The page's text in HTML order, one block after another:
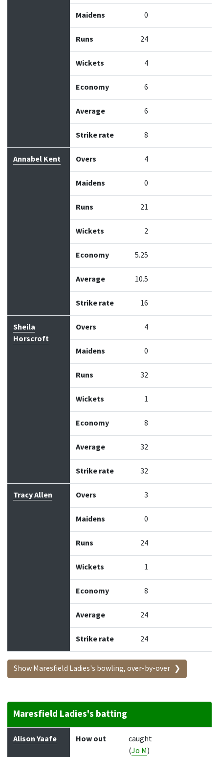
Maidens 0
Runs 24
Wickets 4
Economy 6
Average 6
Strike rate 8
Annabel Kent Overs 4
Maidens 0
Runs 21
Wickets 2
Economy 5.25
Average 10.5
Strike rate 16
Sheila
Horscroft
Overs 4
Maidens 0
Runs 32
Wickets 1
Economy 8
Average 32
Strike rate 32
Tracy Allen Overs 3
Maidens 0
Runs 24
Wickets 1
Economy 8
Average 24
Strike rate 24
Show Maresfield Ladies's bowling, over-by-over
Maresfield Ladies's batting
Batter How out Bowler Runs
Alison Yaafe How out
caught
(Jo M)